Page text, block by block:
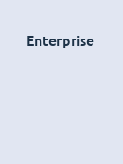
Enterprise